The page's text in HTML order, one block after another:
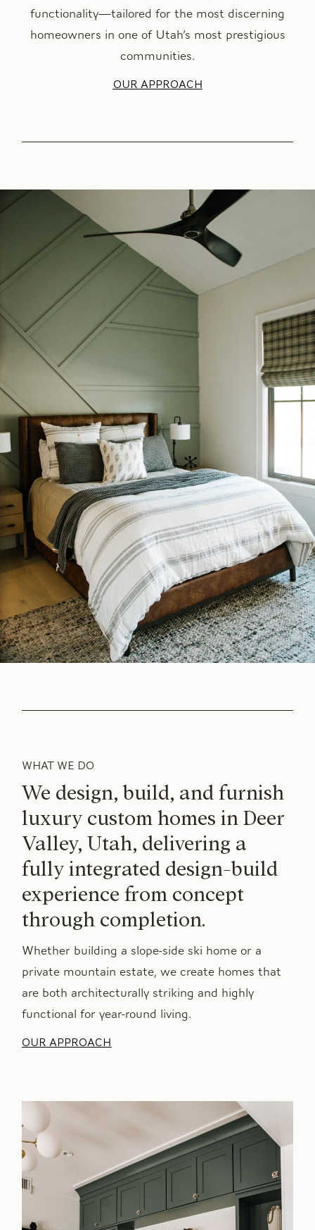
functionality—tailored for the most discerning
homeowners in one of Utah’s most prestigious
communities.
OUR APPROACH
WHAT WE DO
We design, build, and furnish
luxury custom homes in Deer
Valley, Utah, delivering a
fully integrated design-build
experience from concept
through completion.
Whether building a slope-side ski home or a
private mountain estate, we create homes that
are both architecturally striking and highly
functional for year-round living.
OUR APPROACH